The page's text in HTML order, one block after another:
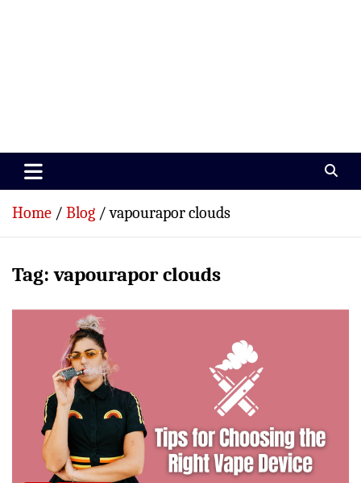
Paramedics World
Home Blog vapourapor clouds
Tag:vapourapor clouds